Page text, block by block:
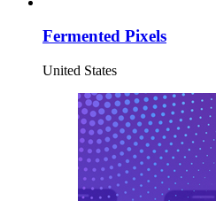
Fermented Pixels
United States